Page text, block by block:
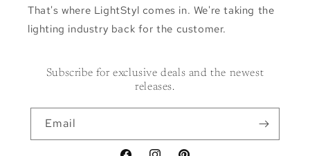
That's where LightStyl comes in. We're taking the
lighting industry back for the customer.
Subscribe for exclusive deals and the newest
releases.
Email